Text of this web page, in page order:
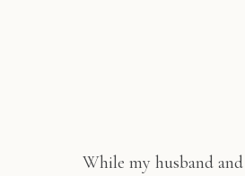
While my husband